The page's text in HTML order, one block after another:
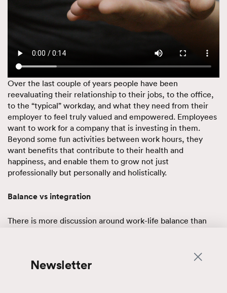
Over the last couple of years people have been
reevaluating their relationship to their jobs, to the office,
to the “typical” workday, and what they need from their
employer to feel truly valued and empowered. Employees
want to work for a company that is investing in them.
Beyond some fun activities between work hours, they
want benefits that contribute to their health and
happiness, and enable them to grow not just
professionally but personally and holistically.
Balance vs integration
There is more discussion around work-life balance than
integration is the idea that work time and personal time
Newsletter